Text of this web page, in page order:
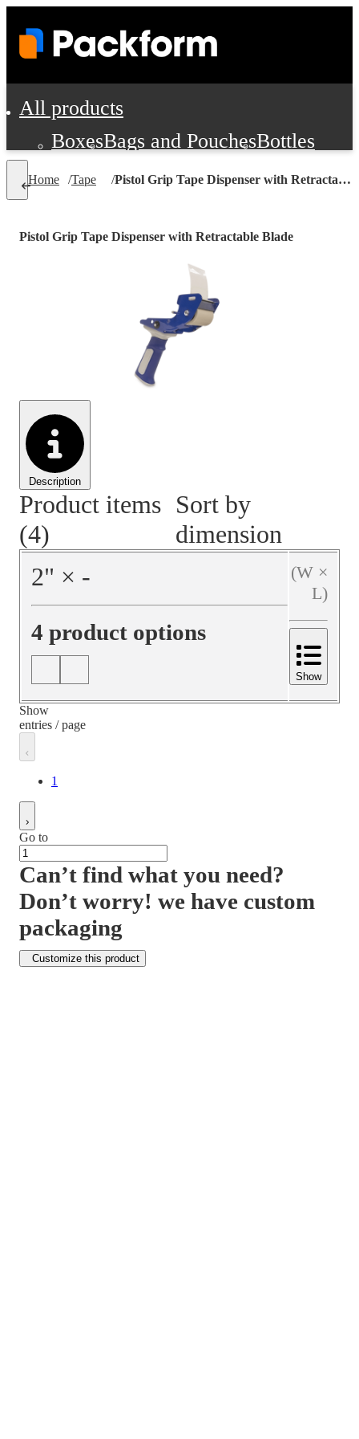
All products
BoxesBags and PouchesBottles
Cushioning and Dunnage
Labels
Food Service Supplies
Personal Protection and Safety
Office Supplies, Furniture and
Cleaning and Janitorial Supplies
Material Handling
Promotional Products
Home /Tape / Pistol Grip Tape Dispenser with Retractable Blade
Description
Pistol Grip Tape Dispenser with Retractable Blade
Product items
(4)
Sort by
dimension
2" × ‐
4 product options
(W ×
L)
Show
Show
entries / page
1
Go to
Can’t find what you need?
Don’t worry! we have custom
packaging
Customize this product